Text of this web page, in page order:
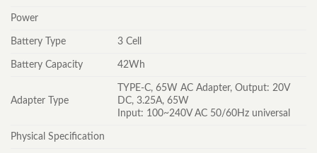
Power
Battery Type 3 Cell
Battery Capacity 42Wh
Adapter Type
TYPE-C, 65W AC Adapter, Output: 20V
DC, 3.25A, 65W
Input: 100~240V AC 50/60Hz universal
Physical Specification